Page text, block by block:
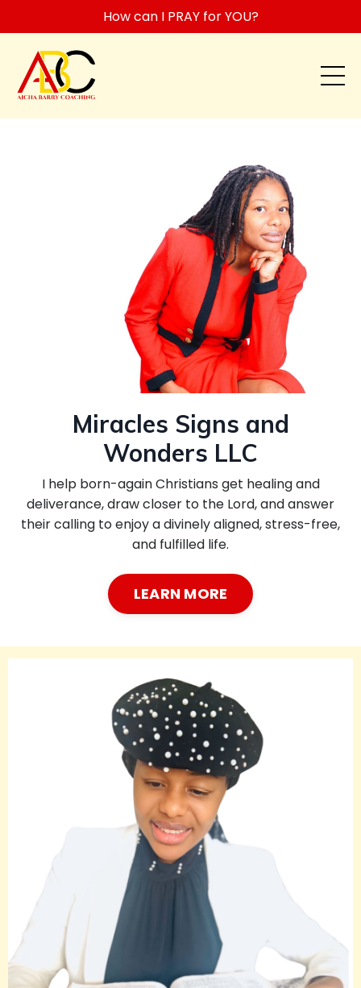
How can I PRAY for YOU?
Miracles Signs and
Wonders LLC
I help born-again Christians get healing and
deliverance, draw closer to the Lord, and answer
their calling to enjoy a divinely aligned, stress-free,
and fulfilled life.
LEARN MORE